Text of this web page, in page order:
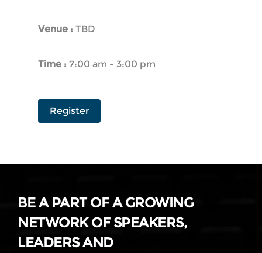
Venue : TBD
Time : 7:00 am - 3:00 pm
Register
BE A PART OF A GROWING
NETWORK OF SPEAKERS,
LEADERS AND